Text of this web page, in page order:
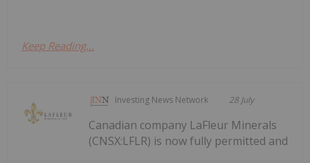
Keep Reading...
Investing News Network 28 July
Canadian company LaFleur Minerals
(CNSX:LFLR) is now fully permitted and